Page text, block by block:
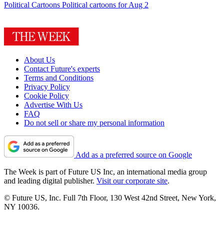
Political Cartoons Political cartoons for Aug 2
About Us
Contact Future's experts
Terms and Conditions
Privacy Policy
Cookie Policy
Advertise With Us
FAQ
Do not sell or share my personal information
Add as a preferred source on Google
The Week is part of Future US Inc, an international media group
and leading digital publisher. Visit our corporate site.
© Future US, Inc. Full 7th Floor, 130 West 42nd Street, New York,
NY 10036.